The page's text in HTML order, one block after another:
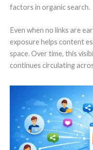
factors in organic search.
Even when no links are
exposure helps content
space. Over time, this
continues circulating